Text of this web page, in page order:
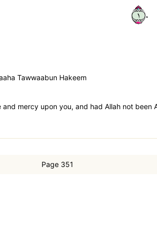
١٠
Tawwaabun Hakeem
and mercy upon you, and had Allah not been
Page 351